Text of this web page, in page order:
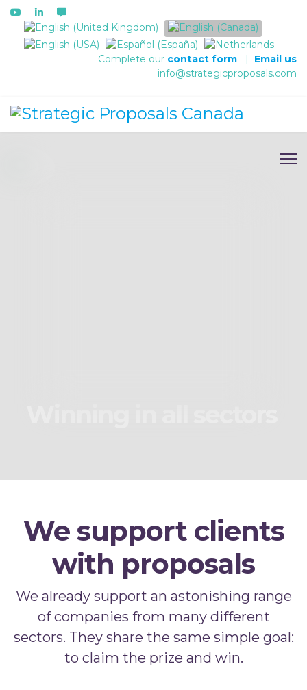
Select your language
Complete our contact form | Email us
info@strategicproposals.com
We support clients
with proposals
We already support an astonishing range
of companies from many different
sectors. They share the same simple goal:
to claim the prize and win.